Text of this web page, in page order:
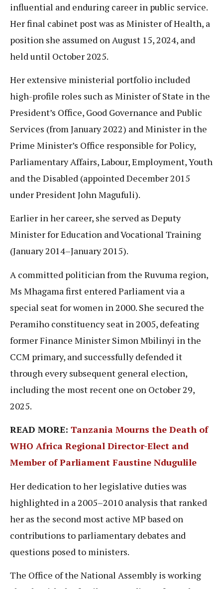
influential and enduring career in public service.
Her final cabinet post was as Minister of Health, a
position she assumed on August 15, 2024, and
held until October 2025.
Her extensive ministerial portfolio included
high-profile roles such as Minister of State in the
President’s Office, Good Governance and Public
Services (from January 2022) and Minister in the
Prime Minister’s Office responsible for Policy,
Parliamentary Affairs, Labour, Employment, Youth
and the Disabled (appointed December 2015
under President John Magufuli).
Earlier in her career, she served as Deputy
Minister for Education and Vocational Training
(January 2014–January 2015).
A committed politician from the Ruvuma region,
Ms Mhagama first entered Parliament via a
special seat for women in 2000. She secured the
Peramiho constituency seat in 2005, defeating
former Finance Minister Simon Mbilinyi in the
CCM primary, and successfully defended it
through every subsequent general election,
including the most recent one on October 29,
2025.
READ MORE: Tanzania Mourns the Death of
WHO Africa Regional Director-Elect and
Member of Parliament Faustine Ndugulile
Her dedication to her legislative duties was
highlighted in a 2005–2010 analysis that ranked
her as the second most active MP based on
contributions to parliamentary debates and
questions posed to ministers.
The Office of the National Assembly is working